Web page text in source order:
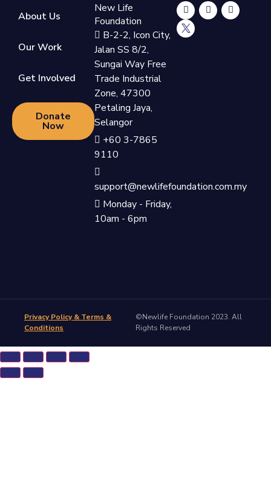
About Us
Our Work
Get Involved
Donate
Now
New Life
Foundation
B-2-2, Icon City,
Jalan SS 8/2,
Sungai Way Free
Trade Industrial
Zone, 47300
Petaling Jaya,
Selangor
+60 3-7865
9110
support@newlifefoundation.com.my
Monday - Friday,
10am - 6pm
Privacy Policy & Terms &
Conditions
©Newlife Foundation 2023. All
Rights Reserved